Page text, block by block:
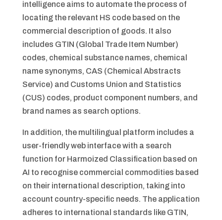
intelligence aims to automate the process of
locating the relevant HS code based on the
commercial description of goods. It also
includes GTIN (Global Trade Item Number)
codes, chemical substance names, chemical
name synonyms, CAS (Chemical Abstracts
Service) and Customs Union and Statistics
(CUS) codes, product component numbers, and
brand names as search options.
In addition, the multilingual platform includes a
user-friendly web interface with a search
function for Harmoized Classification based on
AI to recognise commercial commodities based
on their international description, taking into
account country-specific needs. The application
adheres to international standards like GTIN,